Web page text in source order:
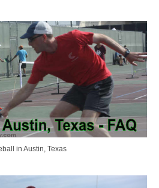
in Austin, Texas